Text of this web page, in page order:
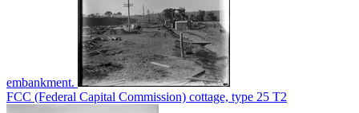
embankment.
FCC (Federal Capital Commission) cottage, type 25 T2